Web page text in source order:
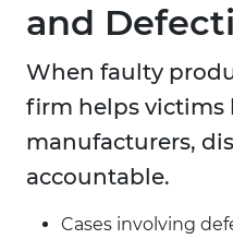
and
When faulty
firm helps
manufacturers,
accountable.
Cases involving